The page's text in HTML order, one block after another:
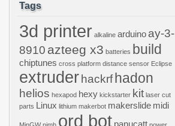
Tags
3d printer alkaline arduino ay-3-
8910 azteeg x3 batteries build
chiptunes cross platform distance sensor Eclipse
extruder hackrfhadon
helios hexapod hexy kickstarter kit laser cut
parts Linux lithium makerbot makerslide midi
ord bot panucatt